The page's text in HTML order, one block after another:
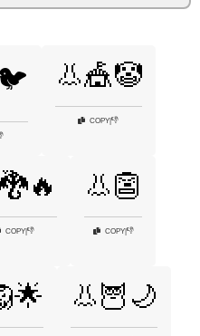
express with long nose
👃🎪🤡
COPY 👎
COPY|👎
👃👺
COPY|👎
👃🦉🌙